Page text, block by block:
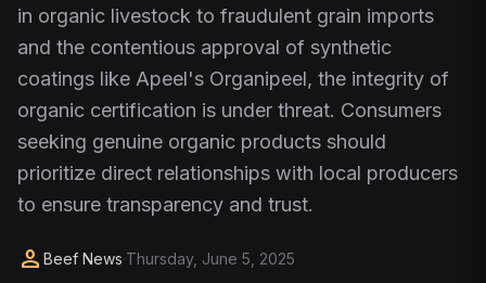
in organic livestock to fraudulent grain imports
and the contentious approval of synthetic
coatings like Apeel's Organipeel, the integrity of
organic certification is under threat. Consumers
seeking genuine organic products should
prioritize direct relationships with local producers
to ensure transparency and trust.
person Beef News·Thursday, June 5, 2025